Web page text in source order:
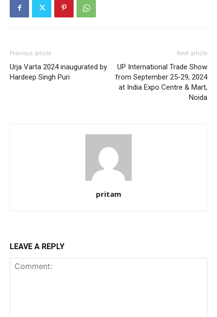
Previous article
Urja Varta 2024 inaugurated by
Hardeep Singh Puri
Next article
UP International Trade Show
from September 25-29, 2024
at India Expo Centre & Mart,
Noida
pritam
LEAVE A REPLY